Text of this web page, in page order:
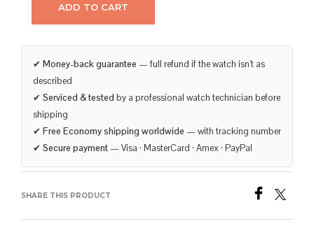
ADD TO CART
✔ Money-back guarantee — full refund if the watch isn’t as
described
✔ Serviced & tested by a professional watch technician before
shipping
✔ Free Economy shipping worldwide — with tracking number
✔ Secure payment — Visa · MasterCard · Amex · PayPal
SHARE THIS PRODUCT